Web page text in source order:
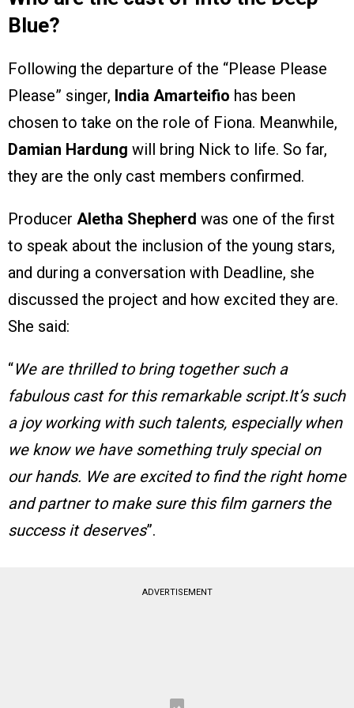
Blue?
Following the departure of the “Please Please
Please” singer, India Amarteifio has been
chosen to take on the role of Fiona. Meanwhile,
Damian Hardung will bring Nick to life. So far,
they are the only cast members confirmed.
Producer Aletha Shepherd was one of the first
to speak about the inclusion of the young stars,
and during a conversation with Deadline, she
discussed the project and how excited they are.
She said:
“We are thrilled to bring together such a
fabulous cast for this remarkable script.It’s such
a joy working with such talents, especially when
we know we have something truly special on
our hands. We are excited to find the right home
and partner to make sure this film garners the
success it deserves”.
ADVERTISEMENT